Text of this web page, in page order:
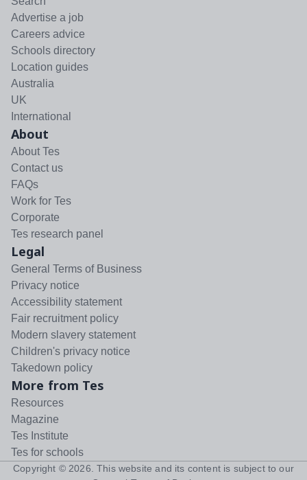
Advertise a job
Careers advice
Schools directory
Location guides
Australia
UK
International
About
About Tes
Contact us
FAQs
Work for Tes
Corporate
Tes research panel
Legal
General Terms of Business
Privacy notice
Accessibility statement
Fair recruitment policy
Modern slavery statement
Children's privacy notice
Takedown policy
More from Tes
Resources
Magazine
Tes Institute
Tes for schools
Copyright © 2026 . This website and its content is subject to our